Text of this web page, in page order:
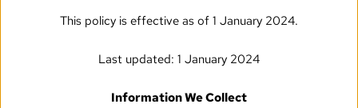
This policy is effective as of 1 January 2024.
Last updated: 1 January 2024
Information We Collect